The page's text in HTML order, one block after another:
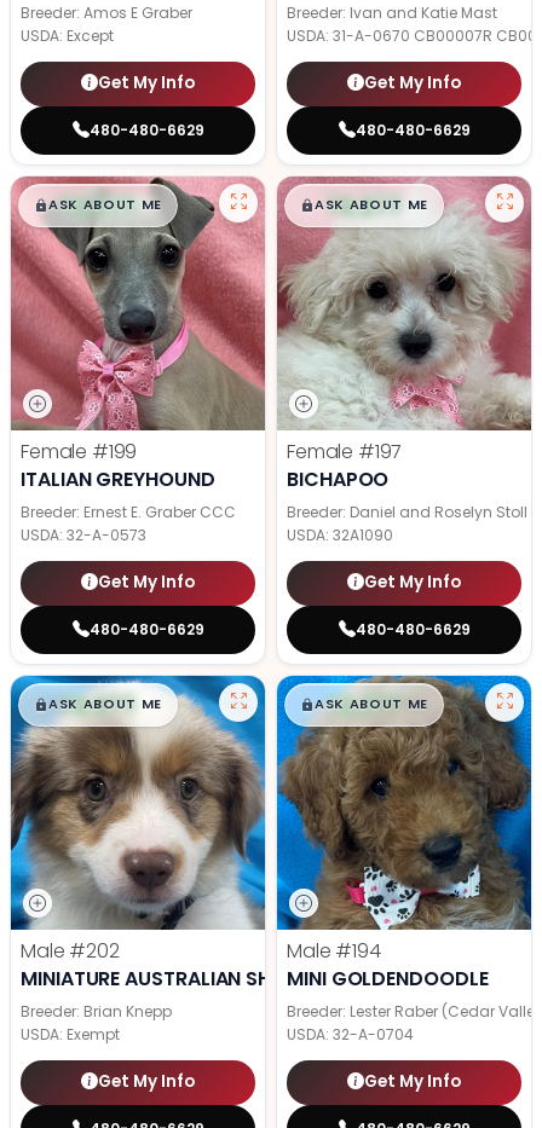
Breeder: Amos E Graber
USDA: Except
Get My Info
480-480-6629
Breeder: Ivan and Katie Mast
USDA: 31-A-0670 CB00007R
Get My Info
480-480-6629
$█,█99
ASK ABOUT ME
Female #199
ITALIAN GREYHOUND
Breeder: Ernest E. Graber CCC
USDA: 32-A-0573
Get My Info
480-480-6629
$█,█99
ASK ABOUT ME
Female #197
BICHAPOO
Breeder: Daniel and Roselyn Stoll
USDA: 32A1090
Get My Info
480-480-6629
$█,█99
ASK ABOUT ME
Male #202
MINIATURE AUSTRALIAN SHEPHERD
Breeder: Brian Knepp
USDA: Exempt
Get My Info
$█,█99
ASK ABOUT ME
Male #194
MINI GOLDENDOODLE
Breeder: Lester Raber (Cedar
USDA: 32-A-0704
Get My Info